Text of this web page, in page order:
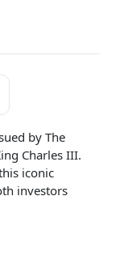
by The
Charles III.
iconic
investors